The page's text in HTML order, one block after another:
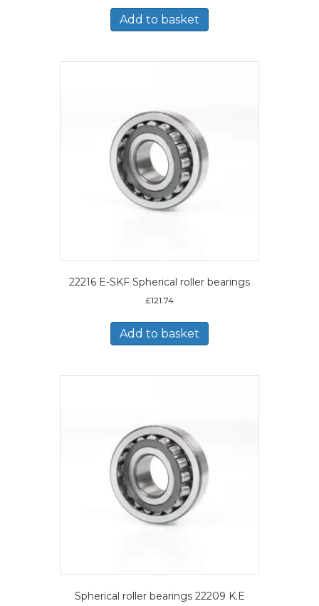
Add to basket
22216 E-SKF Spherical roller bearings
£121.74
Add to basket
Spherical roller bearings 22209 K.E